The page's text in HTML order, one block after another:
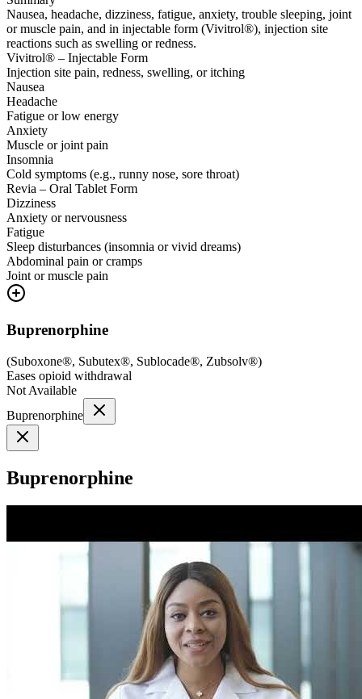
Nausea, headache, dizziness, fatigue, anxiety, trouble sleeping, joint
or muscle pain, and in injectable form (Vivitrol®), injection site
reactions such as swelling or redness.
Vivitrol® – Injectable Form
Injection site pain, redness, swelling, or itching
Nausea
Headache
Fatigue or low energy
Anxiety
Muscle or joint pain
Insomnia
Cold symptoms (e.g., runny nose, sore throat)
Revia – Oral Tablet Form
Dizziness
Anxiety or nervousness
Fatigue
Sleep disturbances (insomnia or vivid dreams)
Abdominal pain or cramps
Joint or muscle pain
Buprenorphine
(Suboxone®, Subutex®, Sublocade®, Zubsolv®)
Eases opioid withdrawal
Not Available
Buprenorphine
Buprenorphine